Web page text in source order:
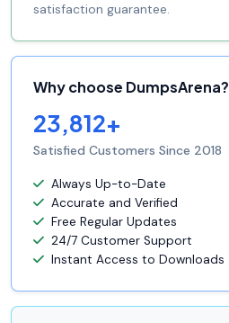
satisfaction guarantee.
Why choose DumpsArena?
23,812+
Satisfied Customers Since 2018
Always Up-to-Date
Accurate and Verified
Free Regular Updates
24/7 Customer Support
Instant Access to Downloads